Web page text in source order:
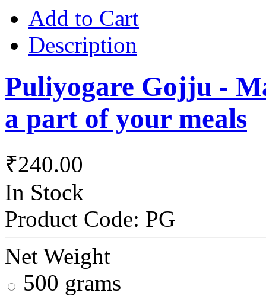
Add to Cart
Description
Puliyogare Gojju -
a part of your meals
₹240.00
In Stock
Product Code: PG
Net Weight
500 grams